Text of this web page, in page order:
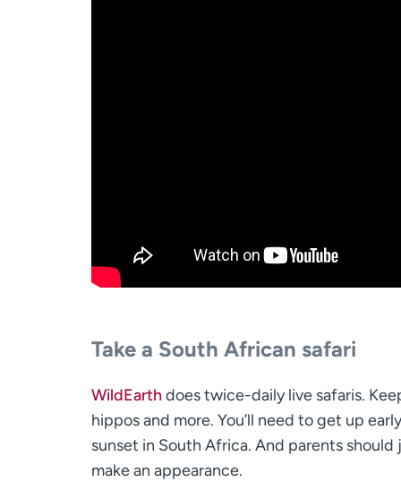
Take a South African safari
WildEarthdoes twice-daily live safaris.
hippos and more. You’ll need to get up
sunset in South Africa. And parents
make an appearance.